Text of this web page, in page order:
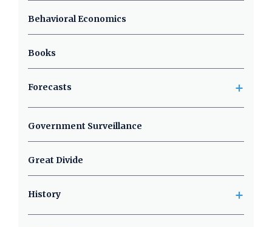
Behavioral Economics
Books
+
Forecasts
Government Surveillance
Great Divide
+
History